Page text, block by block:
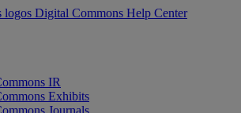
Digital Commons Help Center
IR
Exhibits
Journals